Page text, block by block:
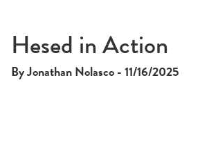
Hesed in Action
By Jonathan Nolasco - 11/16/2025